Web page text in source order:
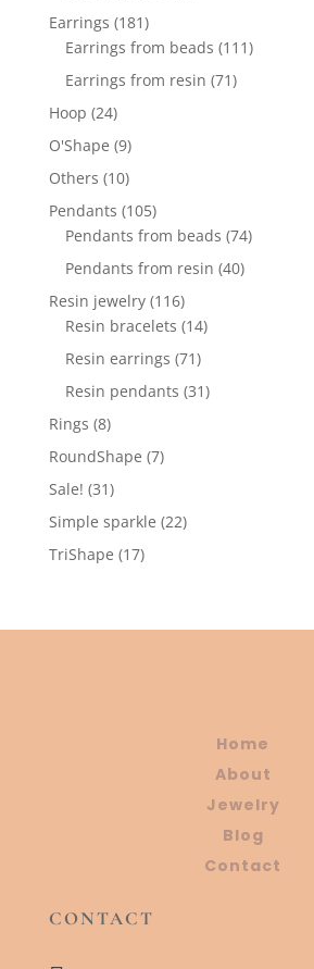
Earrings 181181
products
Earrings from beads 111111
Earrings from resin 7171
Hoop 2424
products
O'Shape 99
products
Others 1010
products
Pendants 105105
products
Pendants from beads 7474
Pendants from resin 4040
Resin jewelry 116116
products
Resin bracelets 1414
Resin earrings 7171
products
Resin pendants 3131
Rings 88
products
RoundShape 77
Sale! 3131
products
Simple sparkle 2222
TriShape 1717
Home
About
Jewelry
Blog
Contact
CONTACT